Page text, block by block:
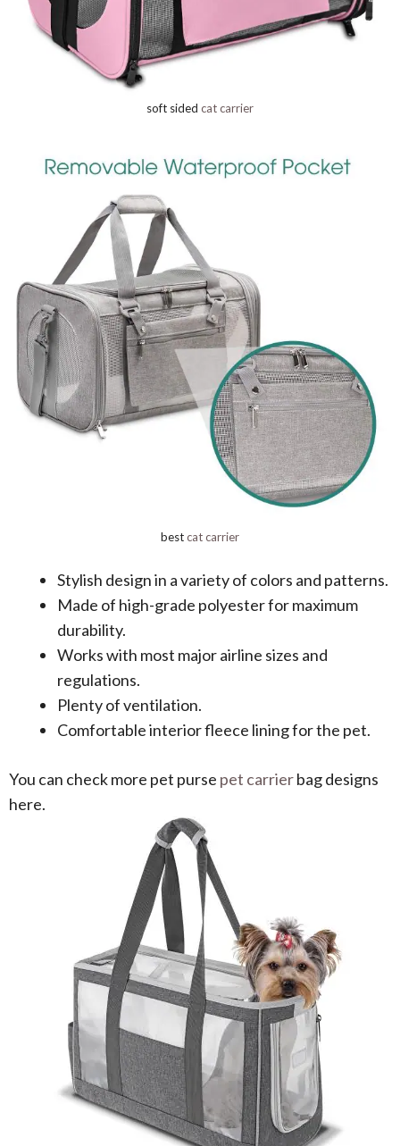
soft sided cat carrier
bestcat carrier
Stylish design in a variety of colors and patterns.
Made of high-grade polyester for maximum
durability.
Works with most major airline sizes and
regulations.
Plenty of ventilation.
Comfortable interior fleece lining for the pet.
You can check more pet purse pet carrierbag designs
here.